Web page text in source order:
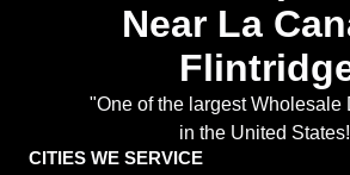
Near La
"One of the largest Wholesale
in the United
CITIES WE SERVICE